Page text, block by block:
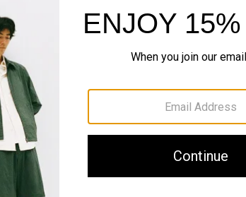
Sustainability &
Shipping, Returns &